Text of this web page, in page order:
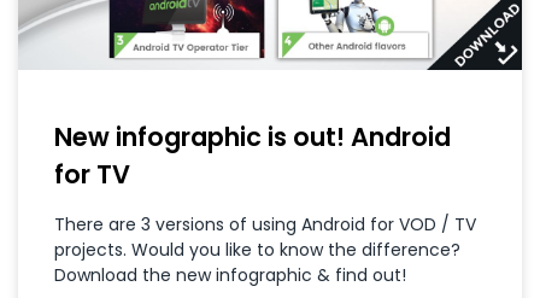
New infographic is out! Android
for TV
There are 3 versions of using Android for VOD / TV
projects. Would you like to know the difference?
Download the new infographic & find out!